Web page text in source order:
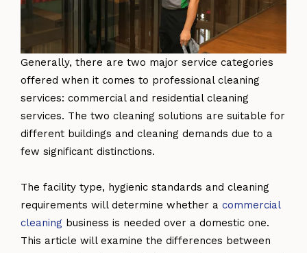
Generally, there are two major service categories
offered when it comes to professional cleaning
services: commercial and residential cleaning
services. The two cleaning solutions are suitable for
different buildings and cleaning demands due to a
few significant distinctions.
The facility type, hygienic standards and cleaning
requirements will determine whether a commercial
cleaning business is needed over a domestic one.
This article will examine the differences between